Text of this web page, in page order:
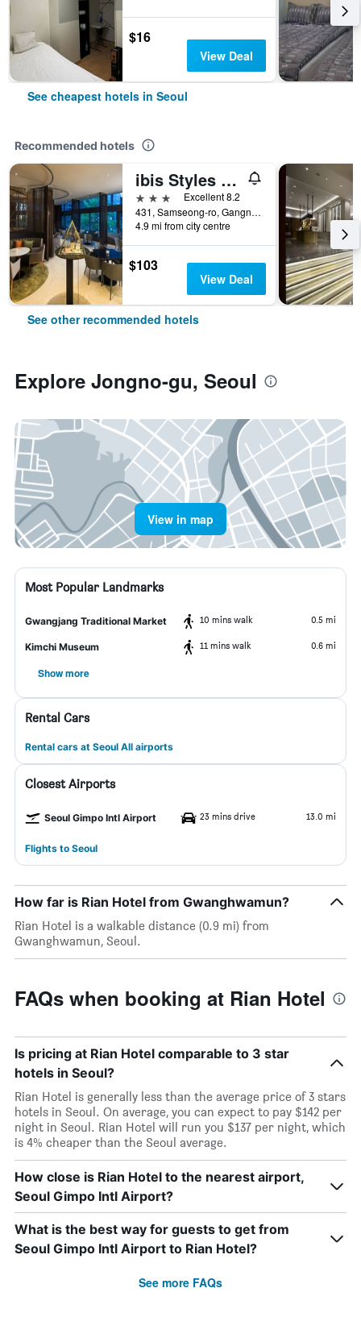
$16
View Deal
See cheapest hotels in Seoul
Recommended hotels
ibis Styles Ambassador Seoul Gangnam
3 stars
Excellent 8.2
431, Samseong-ro, Gangnam-gu, Seoul, South Korea
4.9 mi from city centre
$103
View Deal
See other recommended hotels
Explore Jongno-gu, Seoul
View in map
Most Popular Landmarks
Gwangjang Traditional Market 10 mins walk 0.5 mi
Kimchi Museum 11 mins walk 0.6 mi
Show more
Rental Cars
Rental cars at Seoul All airports
Closest Airports
Seoul Gimpo Intl Airport 23 mins drive 13.0 mi
Flights to Seoul
How far is Rian Hotel from Gwanghwamun?
Rian Hotel is a walkable distance (0.9 mi) from
Gwanghwamun, Seoul.
FAQs when booking at Rian Hotel
Is pricing at Rian Hotel comparable to 3 star
hotels in Seoul?
Rian Hotel is generally less than the average price of 3 stars
hotels in Seoul. On average, you can expect to pay $142 per
night in Seoul. Rian Hotel will run you $137 per night, which
is 4% cheaper than the Seoul average.
How close is Rian Hotel to the nearest airport,
Seoul Gimpo Intl Airport?
What is the best way for guests to get from
Seoul Gimpo Intl Airport to Rian Hotel?
See more FAQs